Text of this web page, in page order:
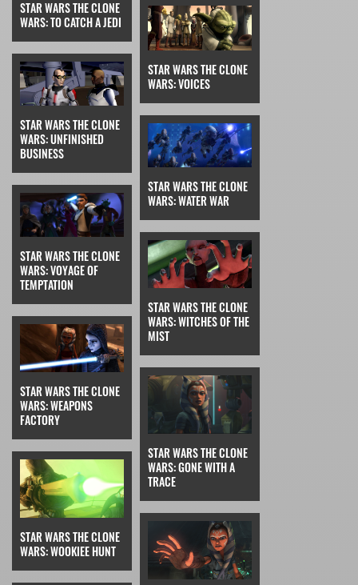
STAR WARS THE CLONE
WARS: TO CATCH A JEDI
STAR WARS THE CLONE
WARS: UNFINISHED
BUSINESS
STAR WARS THE CLONE
WARS: VOICES
STAR WARS THE CLONE
WARS: VOYAGE OF
TEMPTATION
STAR WARS THE CLONE
WARS: WATER WAR
STAR WARS THE CLONE
WARS: WEAPONS
FACTORY
STAR WARS THE CLONE
WARS: WITCHES OF THE
MIST
STAR WARS THE CLONE
WARS: WOOKIEE HUNT
STAR WARS THE CLONE
WARS: GONE WITH A
TRACE